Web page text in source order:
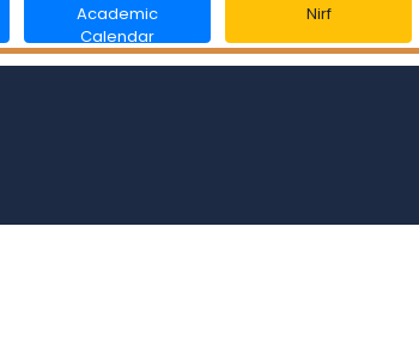
Academic
Calendar
Nirf